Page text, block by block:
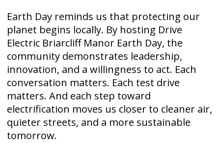
Earth Day reminds us that protecting our
planet begins locally. By hosting Drive
Electric Briarcliff Manor Earth Day, the
community demonstrates leadership,
innovation, and a willingness to act. Each
conversation matters. Each test drive
matters. And each step toward
electrification moves us closer to cleaner air,
quieter streets, and a more sustainable
tomorrow.